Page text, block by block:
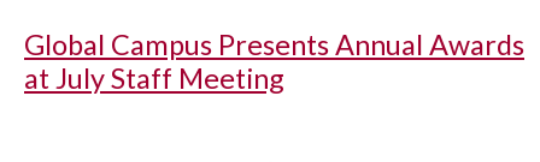
Global Campus Presents Annual Awards
at July Staff Meeting